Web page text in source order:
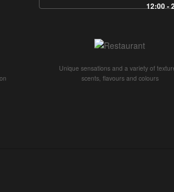
12:00 -
Unique sensations and a variety of
scents, flavours and colours